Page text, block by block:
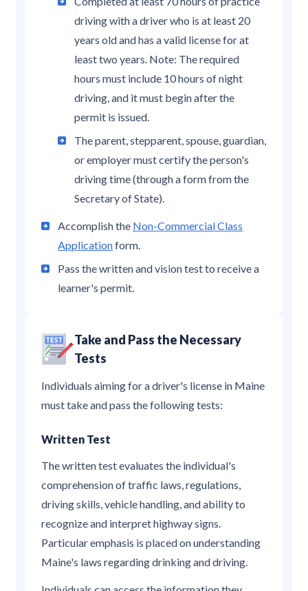
driving with a driver who is at least 20
years old and has a valid license for at
least two years. Note: The required
hours must include 10 hours of night
driving, and it must begin after the
permit is issued.
The parent, stepparent, spouse, guardian,
or employer must certify the person's
driving time (through a form from the
Secretary of State).
Accomplish the Non-Commercial Class
Applicationform.
Pass the written and vision test to receive a
learner's permit.
Take and Pass the Necessary
Tests
Individuals aiming for a driver's license in Maine
must take and pass the following tests:
Written Test
The written test evaluates the individual's
comprehension of traffic laws, regulations,
driving skills, vehicle handling, and ability to
recognize and interpret highway signs.
Particular emphasis is placed on understanding
Maine's laws regarding drinking and driving.